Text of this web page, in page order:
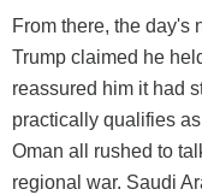
From there, the day's
Trump claimed he
reassured him it had
practically qualifies
Oman all rushed to
regional war. Saudi